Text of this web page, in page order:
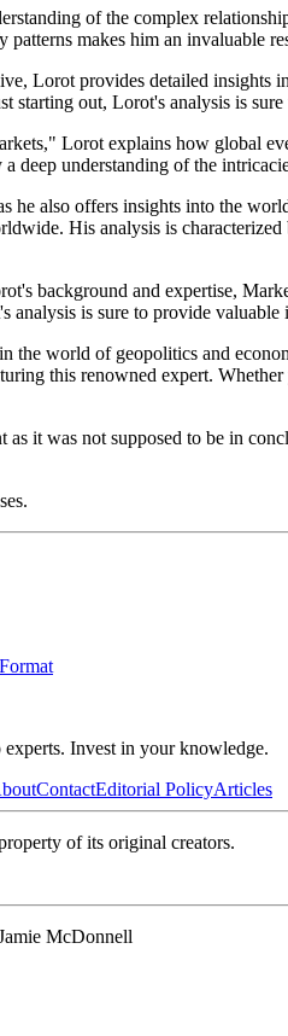
of the complex
makes him an invaluable
Lorot provides detailed insights
starting out, Lorot's analysis is
Lorot explains how global
deep understanding of the
he also offers insights into the
His analysis is
background and expertise,
analysis is sure to provide
the world of geopolitics and
this renowned expert.
as it was not supposed to be in
Invest in your knowledge.
ContactEditorial PolicyArticles
of its original creators.
McDonnell